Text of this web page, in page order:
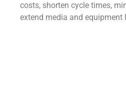
costs, shorten cycle times,
extend media and equipment